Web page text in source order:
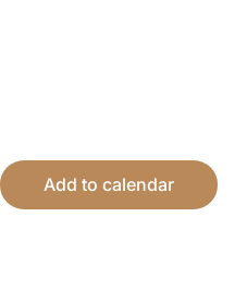
Add to calendar